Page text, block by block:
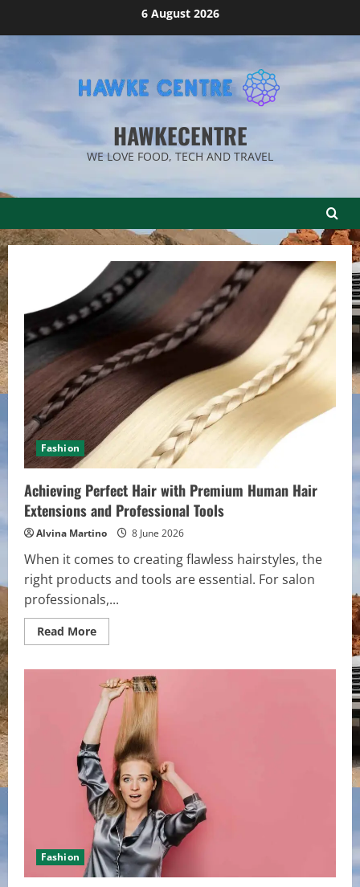
6 August 2026
HAWKECENTRE
WE LOVE FOOD, TECH AND TRAVEL
Fashion
Achieving Perfect Hair with Premium Human Hair
Extensions and Professional Tools
Alvina Martino 8 June 2026
When it comes to creating flawless hairstyles, the
right products and tools are essential. For salon
professionals,...
Read MoreRead
more
Perfect
Hair
with
Premium
Human
Hair
Extensions
and
Professional
Tools
Fashion